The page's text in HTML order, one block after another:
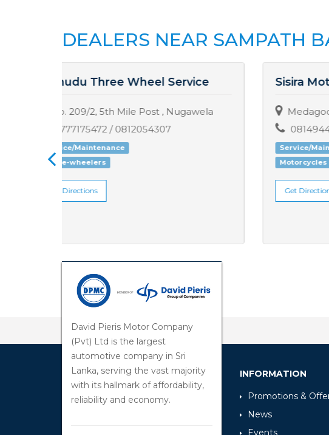
DEALERS NEAR SAMPATH
Sisira Motors
Medagoda , Poojapitiya
0814944664 / 0775023107
Service/Maintenance
Motorcycles
Get Directions
David Pieris Motor Company
(Pvt) Ltd is the largest
automotive company in Sri
Lanka, serving the vast majority
with its hallmark of affordability,
reliability and economy.
INFORMATION
Promotions &
News
Events